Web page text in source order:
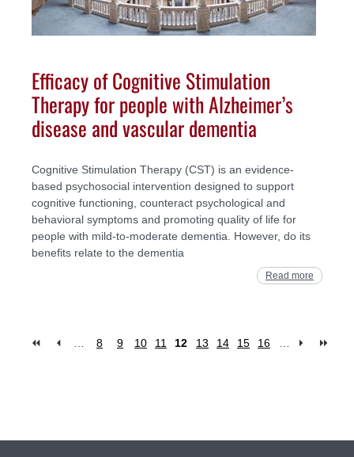
Efficacy of Cognitive Stimulation
Therapy for people with Alzheimer’s
disease and vascular dementia
Cognitive Stimulation Therapy (CST) is an evidence-
based psychosocial intervention designed to support
cognitive functioning, counteract psychological and
behavioral symptoms and promoting quality of life for
people with mild-to-moderate dementia. However, do its
benefits relate to the dementia
Read more
8 9 10 11 12 13 14 15 16